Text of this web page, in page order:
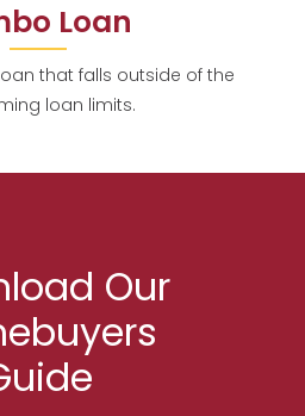
Loan
that falls outside of the
loan limits.
Our